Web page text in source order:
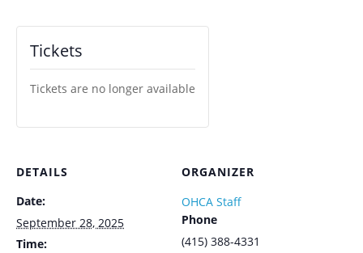
Tickets
Tickets are no longer available
DETAILS
Date:
September 28, 2025
Time:
ORGANIZER
OHCA Staff
Phone
(415) 388-4331